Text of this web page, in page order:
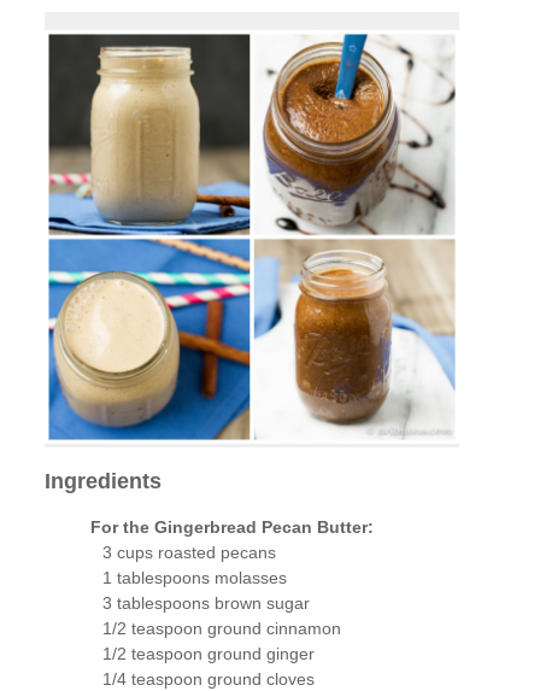
Ingredients
For the Gingerbread Pecan Butter:
3 cups roasted pecans
1 tablespoons molasses
3 tablespoons brown sugar
1/2 teaspoon ground cinnamon
1/2 teaspoon ground ginger
1/4 teaspoon ground cloves